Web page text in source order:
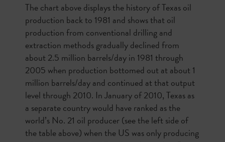
The chart above displays the history of Texas oil
production back to 1981 and shows that oil
production from conventional drilling and
extraction methods gradually declined from
about 2.5 million barrels/day in 1981 through
2005 when production bottomed out at about 1
million barrels/day and continued at that output
level through 2010. In January of 2010, Texas as
a separate country would have ranked as the
world’s No. 21 oil producer (see the left side of
the table above) when the US was only producing